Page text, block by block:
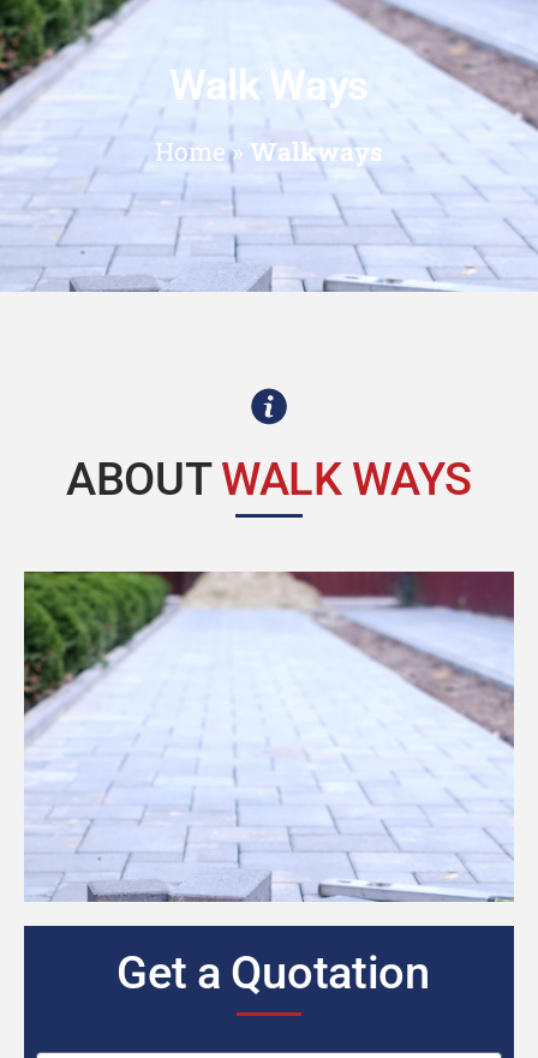
Walk Ways
Home» Walkways
ABOUTWALK WAYS
Get a Quotation